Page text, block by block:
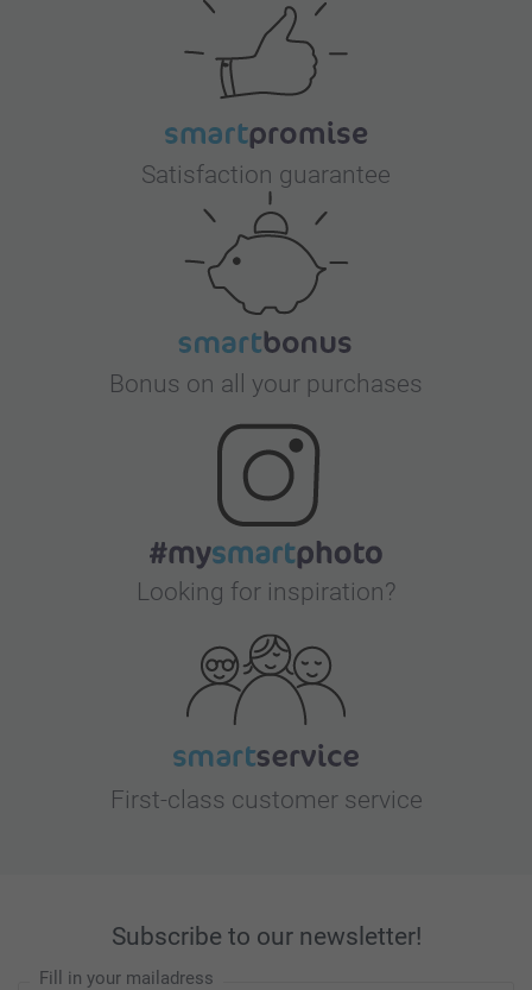
Satisfaction guarantee
Bonus on all your purchases
Looking for inspiration?
First-class customer service
Subscribe to our newsletter!
Fill in your mailadress